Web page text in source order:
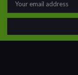
Address